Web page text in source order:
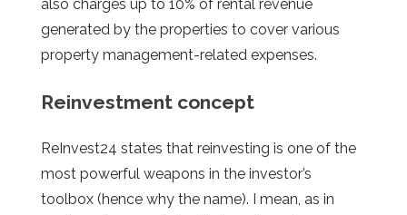
also charges up to 10% of rental revenue
generated by the properties to cover various
property management-related expenses.
Reinvestment concept
ReInvest24 states that reinvesting is one of the
most powerful weapons in the investor’s
toolbox (hence why the name). I mean, as in